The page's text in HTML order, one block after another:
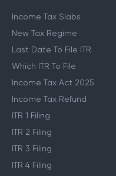
Income Tax Slabs
New Tax Regime
Last Date To File ITR
Which ITR To File
Income Tax Act 2025
Income Tax Refund
ITR 1 Filing
ITR 2 Filing
ITR 3 Filing
ITR 4 Filing